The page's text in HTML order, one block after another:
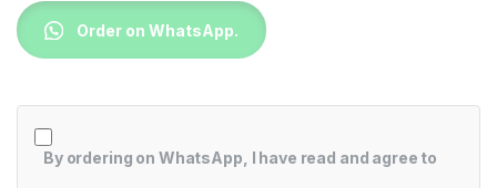
Order on WhatsApp.
By ordering on WhatsApp, I have read and agree to